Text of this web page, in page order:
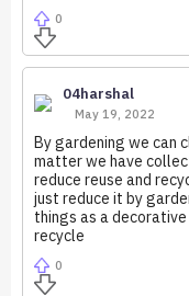
0
04harshal
May 19, 2022
By gardening we can
matter we have
reduce reuse and
just reduce it by
things as a
recycle
0